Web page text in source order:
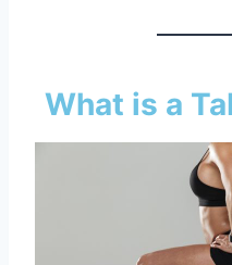
What is a